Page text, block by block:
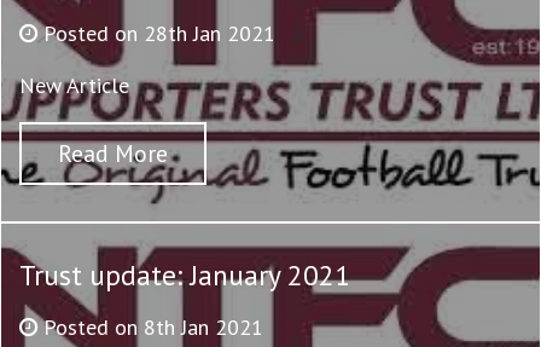
Posted on 28th Jan 2021
New Article
Read More
Trust update: January 2021
Posted on 8th Jan 2021